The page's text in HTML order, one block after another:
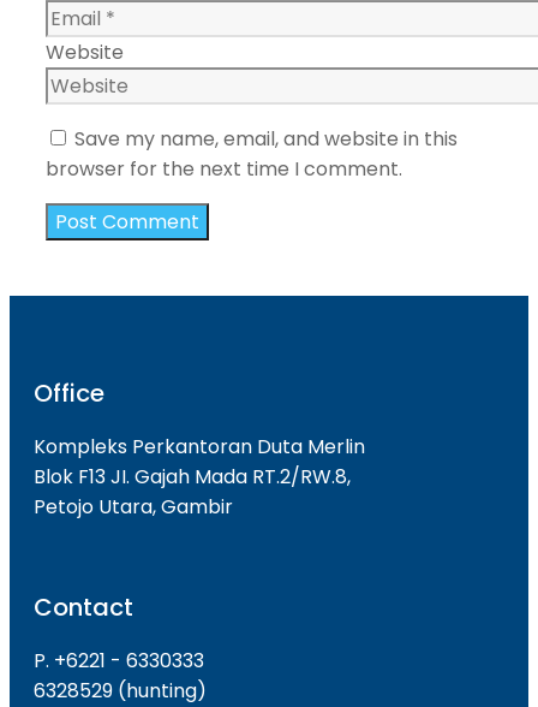
Website
Save my name, email, and website in this
browser for the next time I comment.
Office
Kompleks Perkantoran Duta Merlin
Blok F13 JI. Gajah Mada RT.2/RW.8,
Petojo Utara, Gambir
Contact
P. +6221 - 6330333
6328529 (hunting)